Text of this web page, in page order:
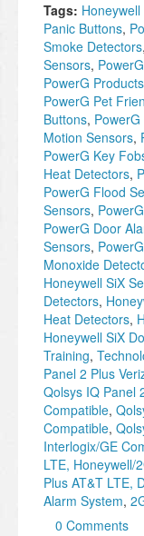
Tags:
Panic Buttons,
Smoke Detectors,
Sensors,
PowerG Products
PowerG Pet
Buttons,
Motion Sensors,
PowerG Key
Heat Detectors,
PowerG Flood
Sensors,
PowerG Door
Sensors,
Monoxide
Honeywell SiX
Detectors,
Heat Detectors,
Honeywell SiX
Training,
Panel 2 Plus
Qolsys IQ Panel
Compatible,
Compatible,
Interlogix/GE
LTE, Honeywell/
Plus AT&T LTE,
Alarm System,
0 Comments